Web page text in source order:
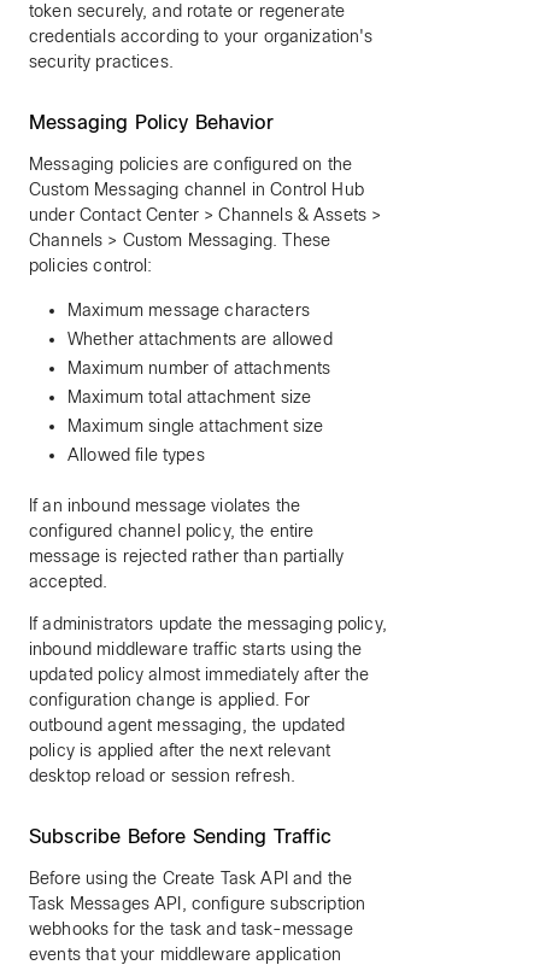
token securely, and rotate or regenerate
credentials according to your organization's
security practices.
Messaging Policy Behavior
Messaging policies are configured on the
Custom Messaging channel in Control Hub
under Contact Center > Channels & Assets >
Channels > Custom Messaging. These
policies control:
Maximum message characters
Whether attachments are allowed
Maximum number of attachments
Maximum total attachment size
Maximum single attachment size
Allowed file types
If an inbound message violates the
configured channel policy, the entire
message is rejected rather than partially
accepted.
If administrators update the messaging policy,
inbound middleware traffic starts using the
updated policy almost immediately after the
configuration change is applied. For
outbound agent messaging, the updated
policy is applied after the next relevant
desktop reload or session refresh.
Subscribe Before Sending Traffic
Before using the Create Task API and the
Task Messages API, configure subscription
webhooks for the task and task-message
events that your middleware application